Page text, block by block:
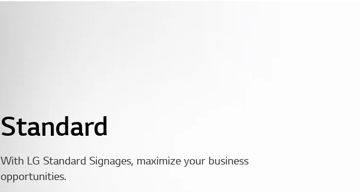
Standard
With LG Standard Signages, maximize your business
opportunities.